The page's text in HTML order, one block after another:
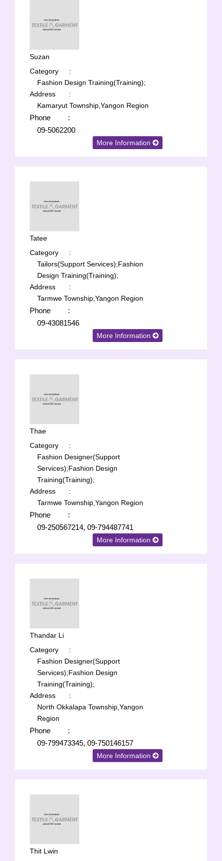
Suzan
Category
:
Fashion Design Training(Training);
Address
:
Kamaryut Township,Yangon Region
Phone
:
09-5062200
More Information
Tatee
Category
:
Tailors(Support Services);Fashion
Design Training(Training);
Address
:
Tarmwe Township,Yangon Region
Phone
:
09-43081546
More Information
Thae
Category
:
Fashion Designer(Support
Services);Fashion Design
Training(Training);
Address
:
Tarmwe Township,Yangon Region
Phone
:
09-250567214, 09-794487741
More Information
Thandar Li
Category
:
Fashion Designer(Support
Services);Fashion Design
Training(Training);
Address
:
North Okkalapa Township,Yangon
Region
Phone
:
09-799473345, 09-750146157
More Information
Thit Lwin